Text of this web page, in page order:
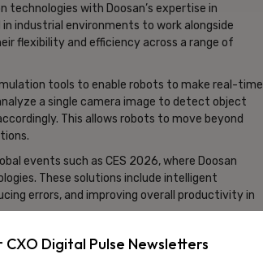
technologies with Doosan’s expertise in
industrial environments to work alongside
flexibility and efficiency across a range of
tools to enable robots to make real-time
a single camera image to detect object
This allows robots to move beyond
events such as CES 2026, where Doosan
These solutions include intelligent
errors, and improving overall productivity in
AI,” where machines are equipped with
flexible automation to handle complex
CXO Digital Pulse Newsletters